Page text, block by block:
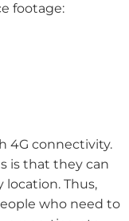
footage:
4G connectivity.
is that they can
Thus,
who need to